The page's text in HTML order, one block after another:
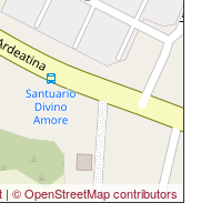
| © OpenStreetMap contributors